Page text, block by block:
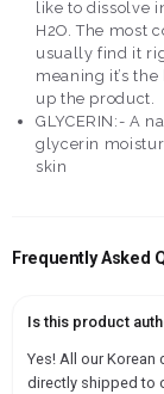
like to dissolve
H2O. The most
usually find it
meaning it’s
up the product.
GLYCERIN:- A
glycerin
skin
Frequently Asked
Is this product
Yes! All our
directly shipped to